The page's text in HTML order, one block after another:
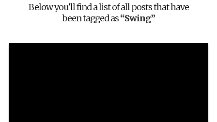
Below you'll find a list of all posts that have
been tagged as“Swing”